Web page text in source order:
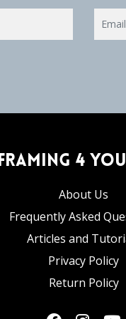
Framing 4
About Us
Frequently Asked
Articles and
Privacy Policy
Return Policy